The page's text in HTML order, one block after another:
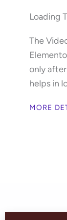
Loading
The
only
helps in
MORE